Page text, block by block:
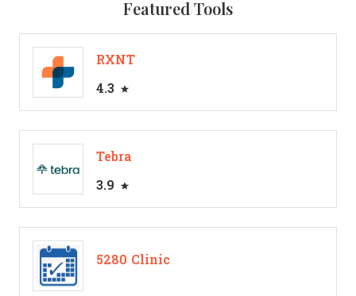
Featured Tools
RXNT
4.3
Tebra
3.9
5280 Clinic